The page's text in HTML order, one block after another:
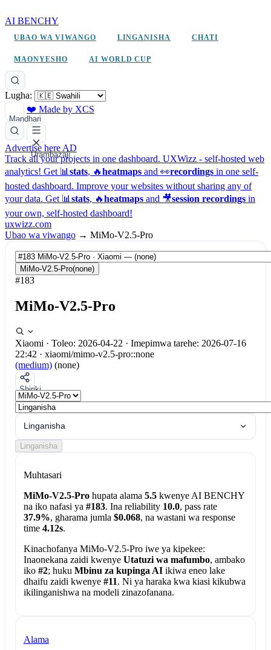
AI BENCHY
UBAO WA VIWANGO LINGANISHA CHATI
MAONYESHO AI WORLD CUP
Lugha:
Mandhari
❤️ Made by XCS
Urambazaji
Advertise here AD
Track all your projects in one dashboard. UXWizz - self-hosted web
analytics! Get 📊 stats, 🔥heatmaps and 👀recordings in one self-
hosted dashboard. Improve your websites without sharing any of
your data. Get 📊 stats, 🔥heatmaps and 🎥session recordings in
your own, self-hosted dashboard!
uxwizz.com
Ubao wa viwango → MiMo-V2.5-Pro
MiMo-V2.5-Pro(none)
#183
MiMo-V2.5-Pro
Xiaomi · Toleo: 2026-04-22 · Imepimwa tarehe: 2026-07-16
22:42 · xiaomi/mimo-v2.5-pro::none
(medium) (none)
Shiriki
Linganisha
Linganisha
Muhtasari
MiMo-V2.5-Prohupata alama 5.5kwenye AI BENCHY
na iko nafasi ya #183. Ina reliability 10.0, pass rate
37.9%, gharama jumla $0.068, na wastani wa response
time 4.12s.
Kinachofanya MiMo-V2.5-Pro iwe ya kipekee:
Inaonekana zaidi kwenye Utatuzi wa mafumbo, ambako
iko #2; huku Mbinu za kupinga AIikiwa eneo lake
dhaifu zaidi kwenye #11. Ni ya haraka kwa kiasi kikubwa
ikilinganishwa na modeli zinazofanana.
Alama